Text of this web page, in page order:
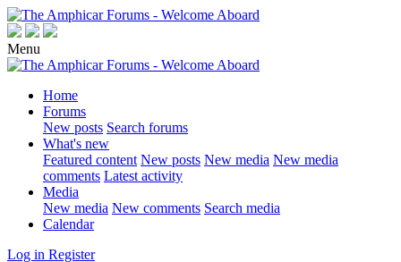
Menu
Home
Forums
New posts Search forums
What's new
Featured content New posts New media New media
comments Latest activity
Media
New media New comments Search media
Calendar
Log in Register